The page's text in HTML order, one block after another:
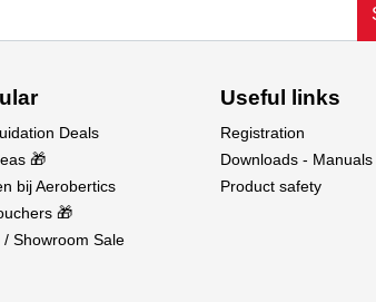
wings, rudder and elevator. GRP
and linkage parts, pre-cut decal sheet and
Deals
🎁
bij Aerobertics
🎁
/ Showroom Sale
Useful links
Registration
Downloads - Manuals
Product safety